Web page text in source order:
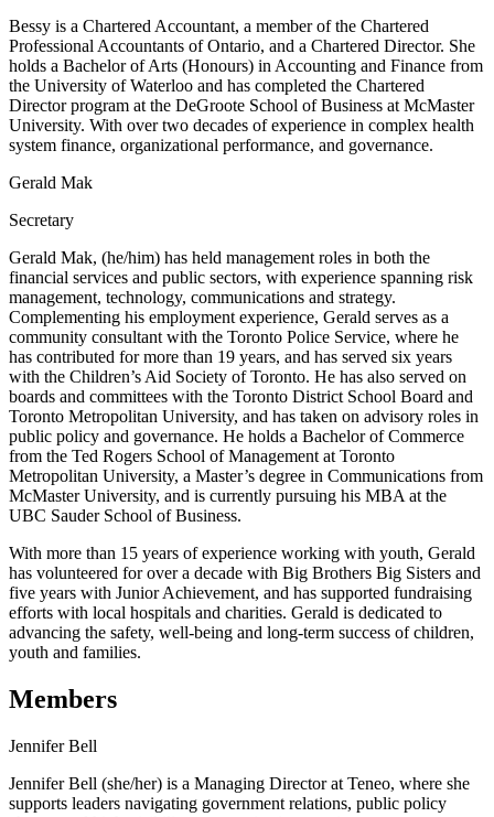
Bessy is a Chartered Accountant, a member of the Chartered
Professional Accountants of Ontario, and a Chartered Director. She
holds a Bachelor of Arts (Honours) in Accounting and Finance from
the University of Waterloo and has completed the Chartered
Director program at the DeGroote School of Business at McMaster
University. With over two decades of experience in complex health
system finance, organizational performance, and governance.
Gerald Mak
Secretary
Gerald Mak, (he/him) has held management roles in both the
financial services and public sectors, with experience spanning risk
management, technology, communications and strategy.
Complementing his employment experience, Gerald serves as a
community consultant with the Toronto Police Service, where he
has contributed for more than 19 years, and has served six years
with the Children’s Aid Society of Toronto. He has also served on
boards and committees with the Toronto District School Board and
Toronto Metropolitan University, and has taken on advisory roles in
public policy and governance. He holds a Bachelor of Commerce
from the Ted Rogers School of Management at Toronto
Metropolitan University, a Master’s degree in Communications from
McMaster University, and is currently pursuing his MBA at the
UBC Sauder School of Business.
With more than 15 years of experience working with youth, Gerald
has volunteered for over a decade with Big Brothers Big Sisters and
five years with Junior Achievement, and has supported fundraising
efforts with local hospitals and charities. Gerald is dedicated to
advancing the safety, well-being and long-term success of children,
youth and families.
Members
Jennifer Bell
Jennifer Bell (she/her) is a Managing Director at Teneo, where she
supports leaders navigating government relations, public policy